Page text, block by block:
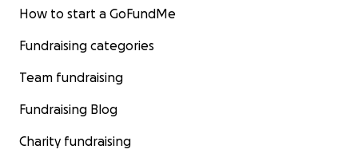
How to start a GoFundMe
Fundraising categories
Team fundraising
Fundraising Blog
Charity fundraising